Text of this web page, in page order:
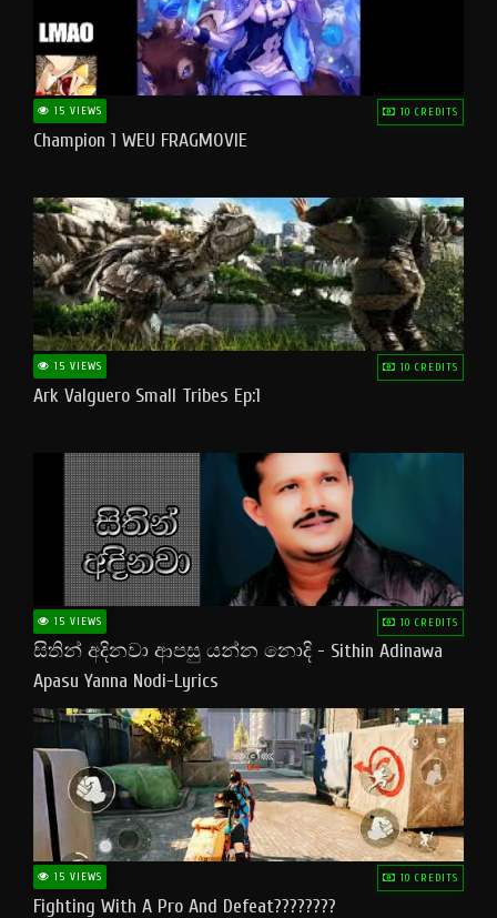
15 VIEWS 10 CREDITS
Champion 1 WEU FRAGMOVIE
15 VIEWS 10 CREDITS
Ark Valguero Small Tribes Ep:1
15 VIEWS 10 CREDITS
සිතින් අදිනවා ආපසු යන්න නොදි - Sithin Adinawa
Apasu Yanna Nodi-Lyrics
15 VIEWS 10 CREDITS
Fighting With A Pro And Defeat????????